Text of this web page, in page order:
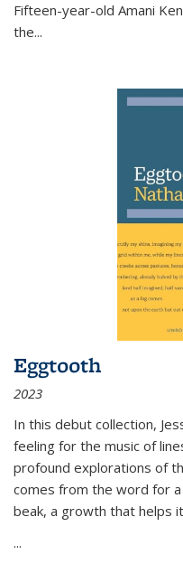
Fifteen-year-old Amani
the...
Eggtooth
2023
In this debut collection,
feeling for the music of
profound explorations of
comes from the word for
beak, a growth that helps
...